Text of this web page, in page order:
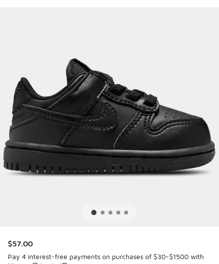
$57.00
Pay 4 interest-free payments on purchases of $30-$1500 with